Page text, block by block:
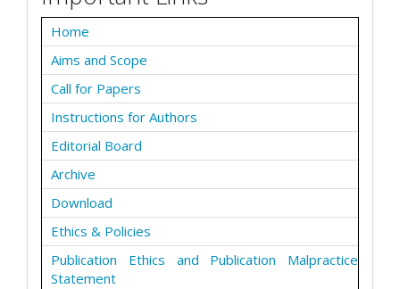
Home
Aims and Scope
Call for Papers
Instructions for Authors
Editorial Board
Archive
Download
Ethics & Policies
Publication Ethics and Publication Malpractice
Statement